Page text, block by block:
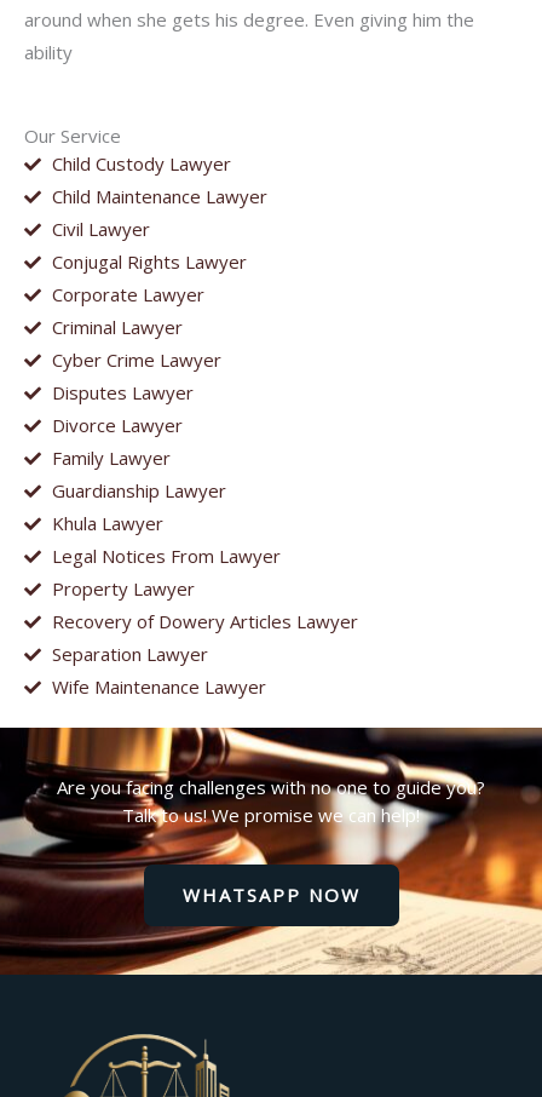
Our Service
Child Custody Lawyer
Child Maintenance Lawyer
Civil Lawyer
Conjugal Rights Lawyer
Corporate Lawyer
Criminal Lawyer
Cyber Crime Lawyer
Disputes Lawyer
Divorce Lawyer
Family Lawyer
Guardianship Lawyer
Khula Lawyer
Legal Notices From Lawyer
Property Lawyer
Recovery of Dowery Articles Lawyer
Separation Lawyer
Wife Maintenance Lawyer
around when she gets his degree. Even giving him the
ability
Are you facing challenges with no one to guide you?
Talk to us! We promise we can help!
WHATSAPP NOW